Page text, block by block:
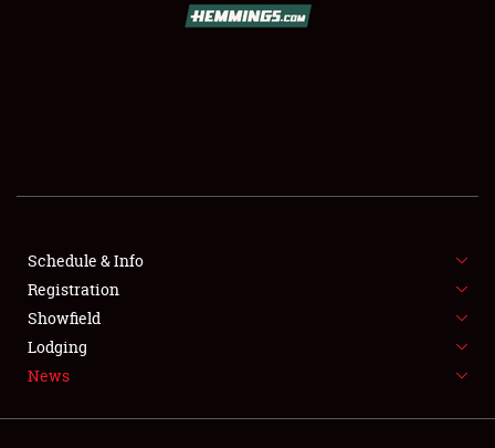
SHOWFIELD
FLEA MARKET & CAR CORRAL
SPONSORSHIP
LODGING
Schedule & Info
Registration
Showfield
Lodging
News